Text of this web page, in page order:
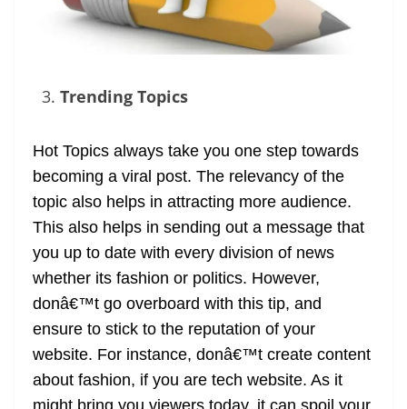
Trending Topics
Hot Topics always take you one step towards
becoming a viral post. The relevancy of the
topic also helps in attracting more audience.
This also helps in sending out a message that
you up to date with every division of news
whether its fashion or politics. However,
donâ€™t go overboard with this tip, and
ensure to stick to the reputation of your
website. For instance, donâ€™t create content
about fashion, if you are tech website. As it
might bring you viewers today, it can spoil your